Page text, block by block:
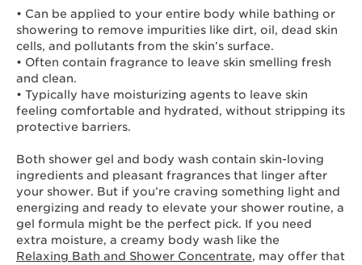
• Can be applied to your entire body while bathing or
showering to remove impurities like dirt, oil, dead skin
cells, and pollutants from the skin’s surface.
• Often contain fragrance to leave skin smelling fresh
and clean.
• Typically have moisturizing agents to leave skin
feeling comfortable and hydrated, without stripping its
protective barriers.
Both shower gel and body wash contain skin-loving
ingredients and pleasant fragrances that linger after
your shower. But if you’re craving something light and
energizing and ready to elevate your shower routine, a
gel formula might be the perfect pick. If you need
extra moisture, a creamy body wash like the
Relaxing Bath and Shower Concentrate, may offer that